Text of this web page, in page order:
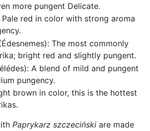
more pungent Delicate.
Pale red in color with strong aroma
The most commonly
bright red and slightly pungent.
A blend of mild and pungent
pungency.
brown in color, this is the hottest
Paprykarz szczeciński are made